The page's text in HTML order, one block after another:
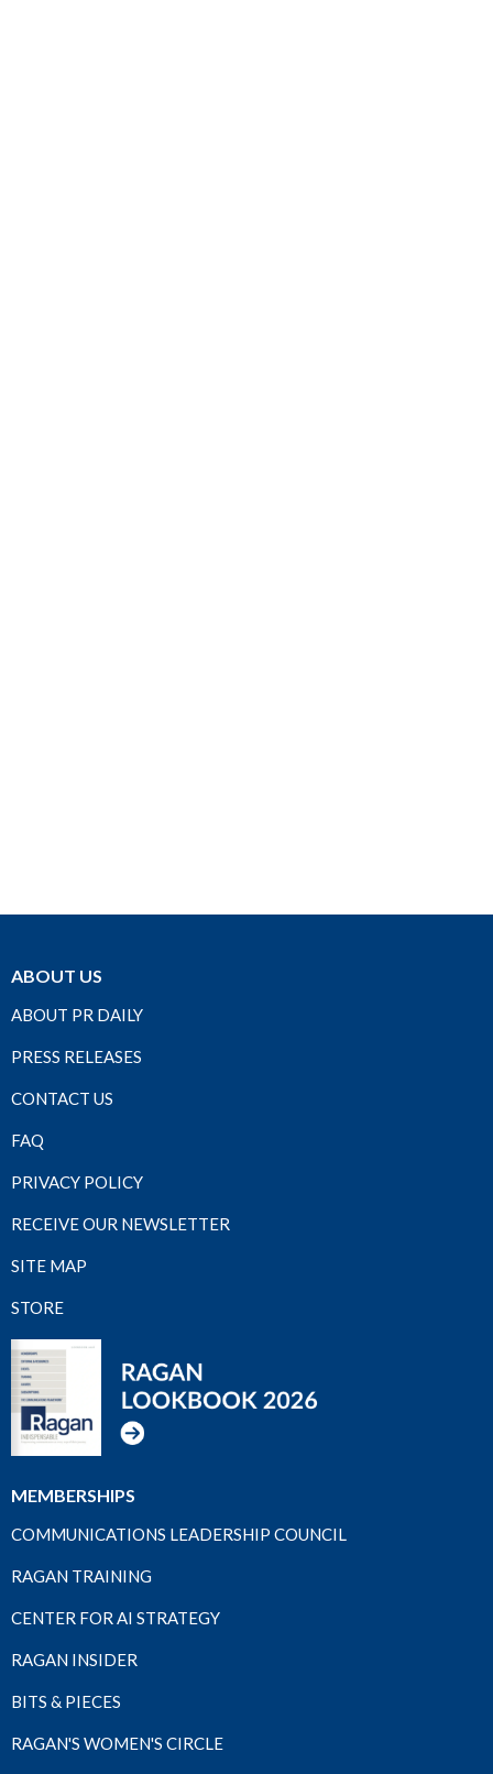
ABOUT US
ABOUT PR DAILY
PRESS RELEASES
CONTACT US
FAQ
PRIVACY POLICY
RECEIVE OUR NEWSLETTER
SITE MAP
STORE
MEMBERSHIPS
COMMUNICATIONS LEADERSHIP COUNCIL
RAGAN TRAINING
CENTER FOR AI STRATEGY
RAGAN INSIDER
BITS & PIECES
RAGAN'S WOMEN'S CIRCLE